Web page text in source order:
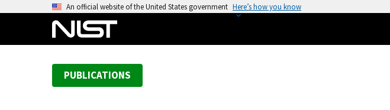
An official website of the United States government Here’s how you know
PUBLICATIONS